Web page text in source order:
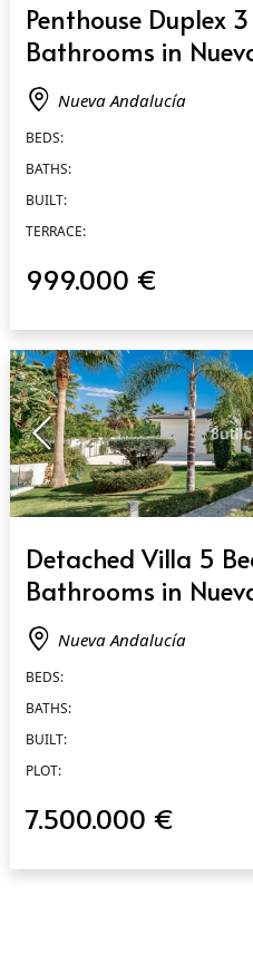
Penthouse Duplex
Bathrooms in
Nueva Andalucía
BEDS:
BATHS:
BUILT:
TERRACE:
999.000 €
Detached Villa 5
Bathrooms in
Nueva Andalucía
BEDS:
BATHS:
BUILT:
PLOT:
7.500.000 €